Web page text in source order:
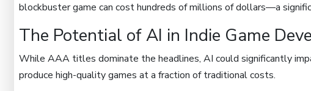
blockbuster game can cost hundreds of millions of dollars—a
The Potential of AI in Indie Game
While AAA titles dominate the headlines, AI could significantly
produce high-quality games at a fraction of traditional costs.